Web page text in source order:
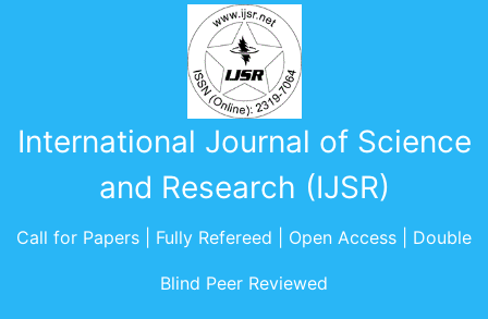
International Journal of Science
and Research (IJSR)
Call for Papers | Fully Refereed | Open Access | Double
Blind Peer Reviewed